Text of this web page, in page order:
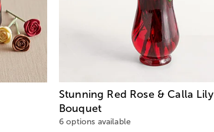
Stunning Red Rose & Calla Lily
Bouquet
6 options available